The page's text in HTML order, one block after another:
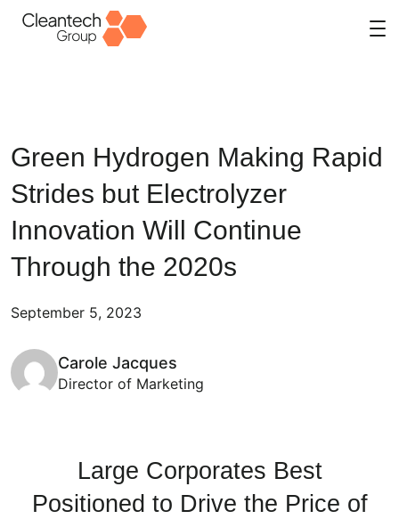
Green Hydrogen Making Rapid
Strides but Electrolyzer
Innovation Will Continue
Through the 2020s
September 5, 2023
Carole Jacques
Director of Marketing
Large Corporates Best
Positioned to Drive the Price of